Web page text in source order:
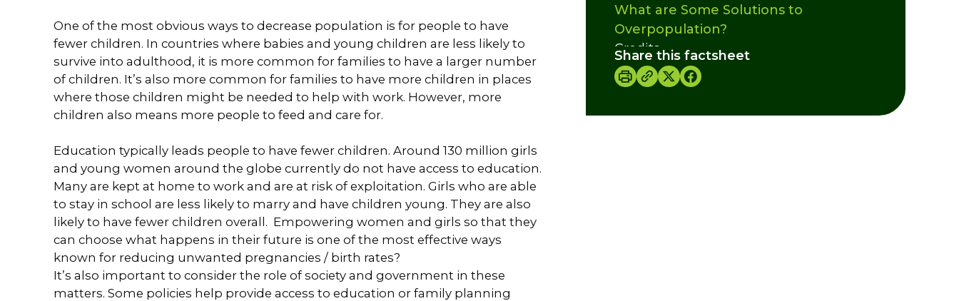
One of the most obvious ways to decrease population is for people to have
fewer children. In countries where babies and young children are less likely to
survive into adulthood, it is more common for families to have a larger number
of children. It’s also more common for families to have more children in places
where those children might be needed to help with work. However, more
children also means more people to feed and care for.
Education typically leads people to have fewer children. Around 130 million girls
and young women around the globe currently do not have access to education.
Many are kept at home to work and are at risk of exploitation. Girls who are able
to stay in school are less likely to marry and have children young. They are also
likely to have fewer children overall. Empowering women and girls so that they
can choose what happens in their future is one of the most effective ways
known for reducing unwanted pregnancies / birth rates?
It’s also important to consider the role of society and government in these
matters. Some policies help provide access to education or family planning
What are Some Solutions to
Overpopulation?
Credits
Share this factsheet